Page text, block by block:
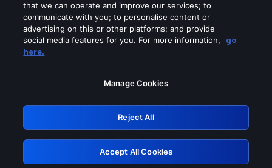
Please turn off any of these services
GRN: 0.961c2117.1786170704.6b4b8b4a
Retry
that we can operate and improve our services; to
communicate with you; to personalise content or
advertising on this or other platforms; and provide
social media features for you. For more information,
go
here.
Manage Cookies
Reject All
Accept All Cookies